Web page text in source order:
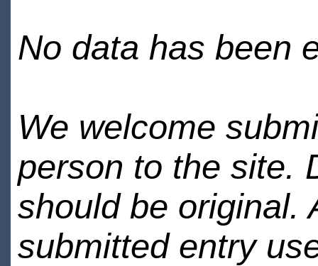
No data has been
We welcome
person to the site.
should be original.
submitted entry